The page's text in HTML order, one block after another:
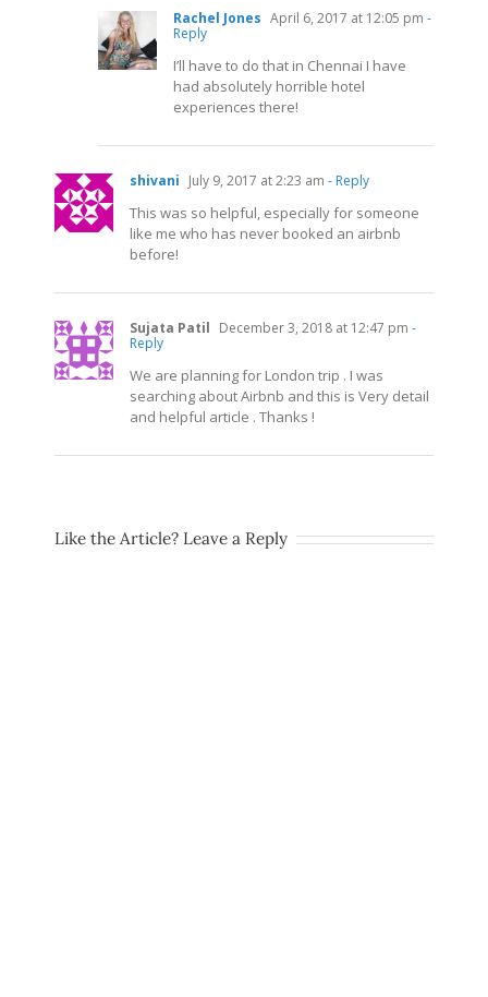
Rachel Jones April 6, 2017 at 12:05 pm -
Reply
I’ll have to do that in Chennai I have
had absolutely horrible hotel
experiences there!
shivani July 9, 2017 at 2:23 am - Reply
This was so helpful, especially for someone
like me who has never booked an airbnb
before!
Sujata Patil December 3, 2018 at 12:47 pm -
Reply
We are planning for London trip . I was
searching about Airbnb and this is Very detail
and helpful article . Thanks !
Like the Article? Leave a Reply